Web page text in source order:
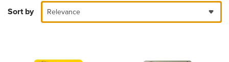
Sort by Relevance